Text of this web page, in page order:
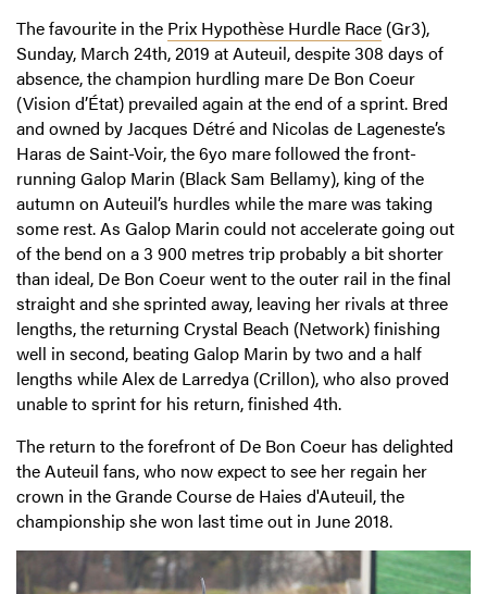
The favourite in the Prix Hypothèse Hurdle Race (Gr3),
Sunday, March 24th, 2019 at Auteuil, despite 308 days of
absence, the champion hurdling mare De Bon Coeur
(Vision d’État) prevailed again at the end of a sprint. Bred
and owned by Jacques Détré and Nicolas de Lageneste’s
Haras de Saint-Voir, the 6yo mare followed the front-
running Galop Marin (Black Sam Bellamy), king of the
autumn on Auteuil’s hurdles while the mare was taking
some rest. As Galop Marin could not accelerate going out
of the bend on a 3 900 metres trip probably a bit shorter
than ideal, De Bon Coeur went to the outer rail in the final
straight and she sprinted away, leaving her rivals at three
lengths, the returning Crystal Beach (Network) finishing
well in second, beating Galop Marin by two and a half
lengths while Alex de Larredya (Crillon), who also proved
unable to sprint for his return, finished 4th.
The return to the forefront of De Bon Coeur has delighted
the Auteuil fans, who now expect to see her regain her
crown in the Grande Course de Haies d'Auteuil, the
championship she won last time out in June 2018.